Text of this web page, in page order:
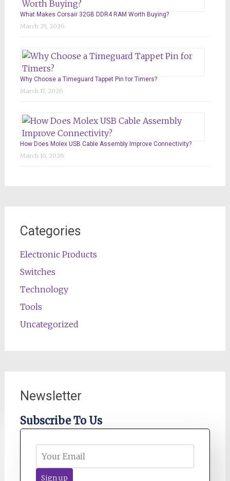
What Makes Corsair 32GB DDR4 RAM Worth Buying?
March 25, 2026
Why Choose a Timeguard Tappet Pin for Timers?
March 17, 2026
How Does Molex USB Cable Assembly Improve Connectivity?
March 10, 2026
Categories
Electronic Products
Switches
Technology
Tools
Uncategorized
Newsletter
Subscribe To Us